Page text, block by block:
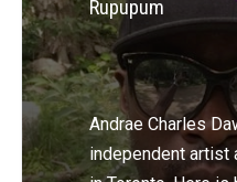
Rupupum
Andrae Charles
independent artist